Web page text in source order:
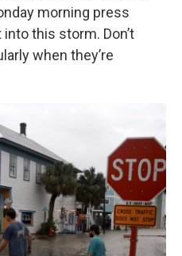
morning press
into this storm. Don’t
when they’re